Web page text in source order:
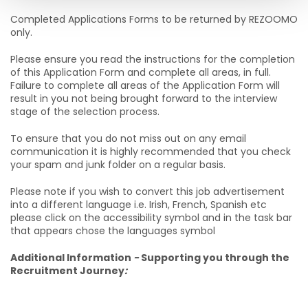
Completed Applications Forms to be returned by REZOOMO
only.
Please ensure you read the instructions for the completion
of this Application Form and complete all areas, in full.
Failure to complete all areas of the Application Form will
result in you not being brought forward to the interview
stage of the selection process.
To ensure that you do not miss out on any email
communication it is highly recommended that you check
your spam and junk folder on a regular basis.
Please note if you wish to convert this job advertisement
into a different language i.e. Irish, French, Spanish etc
please click on the accessibility symbol and in the task bar
that appears chose the languages symbol
Additional Information -Supporting you through the
Recruitment Journey: